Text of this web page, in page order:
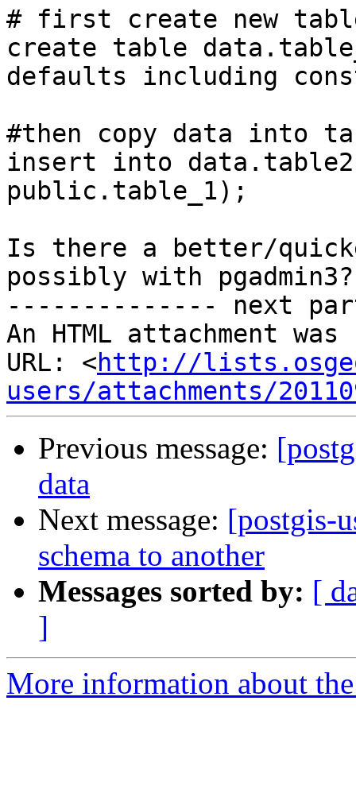
# first create new table
create table
defaults including
#then copy data into
insert into
public.table_1);
Is there a better/
possibly with pgadmin3?
-------------- next
An HTML attachment
URL: <http://
users/attachments/
Previous message:
data
Next message: [postgis-
schema to another
Messages sorted by: [
]
More information about